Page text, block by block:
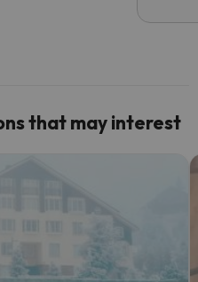
code.
that may interest